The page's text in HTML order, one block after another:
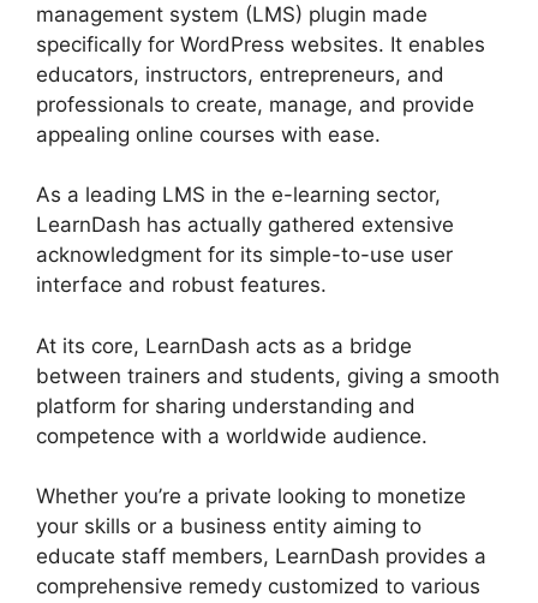
management system (LMS) plugin made
specifically for WordPress websites. It enables
educators, instructors, entrepreneurs, and
professionals to create, manage, and provide
appealing online courses with ease.
As a leading LMS in the e-learning sector,
LearnDash has actually gathered extensive
acknowledgment for its simple-to-use user
interface and robust features.
At its core, LearnDash acts as a bridge
between trainers and students, giving a smooth
platform for sharing understanding and
competence with a worldwide audience.
Whether you’re a private looking to monetize
your skills or a business entity aiming to
educate staff members, LearnDash provides a
comprehensive remedy customized to various